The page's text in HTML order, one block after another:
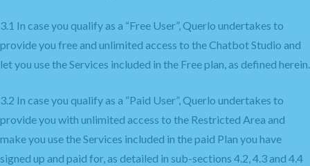
3.1 In case you qualify as a “Free User”, Querlo undertakes to
provide you free and unlimited access to the Chatbot Studio and
let you use the Services included in the Free plan, as defined herein.
3.2 In case you qualify as a “Paid User”, Querlo undertakes to
provide you with unlimited access to the Restricted Area and
make you use the Services included in the paid Plan you have
signed up and paid for, as detailed in sub-sections 4.2, 4.3 and 4.4